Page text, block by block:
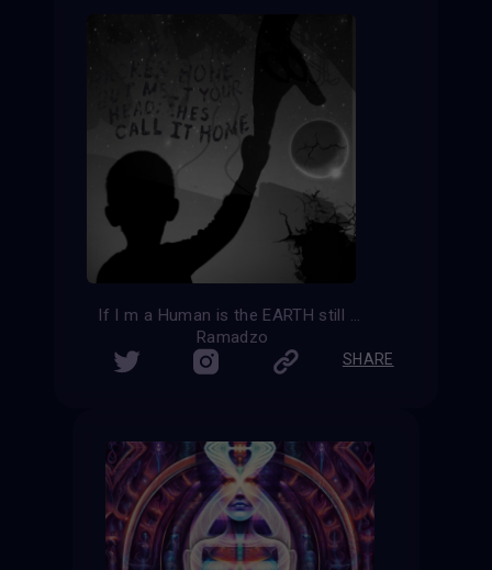
If I m a Human is the EARTH still my home?
Ramadzo
SHARE